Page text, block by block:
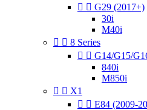
  G29 (2017+)
30i
M40i
  8 Series
  G14/G15/
840i
M850i
  X1
  E84 (2009-